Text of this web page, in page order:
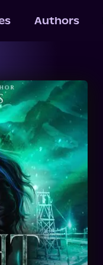
Authors